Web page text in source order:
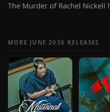
The Murder of Rachel Nickell
MORE JUNE 2026 RELEASES